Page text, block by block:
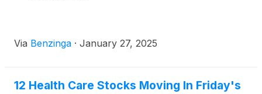
Via Benzinga · January 27, 2025
12 Health Care Stocks Moving In Friday's